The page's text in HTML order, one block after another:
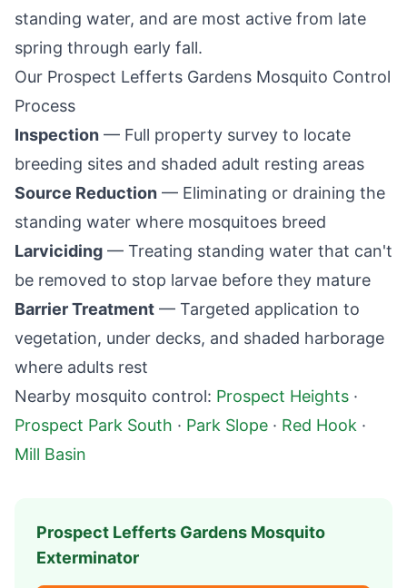
standing water, and are most active from late
spring through early fall.
Our Prospect Lefferts Gardens Mosquito Control
Process
Inspection — Full property survey to locate
breeding sites and shaded adult resting areas
Source Reduction — Eliminating or draining the
standing water where mosquitoes breed
Larviciding — Treating standing water that can't
be removed to stop larvae before they mature
Barrier Treatment — Targeted application to
vegetation, under decks, and shaded harborage
where adults rest
Nearby mosquito control: Prospect Heights ·
Prospect Park South · Park Slope · Red Hook ·
Mill Basin
Prospect Lefferts Gardens Mosquito
Exterminator